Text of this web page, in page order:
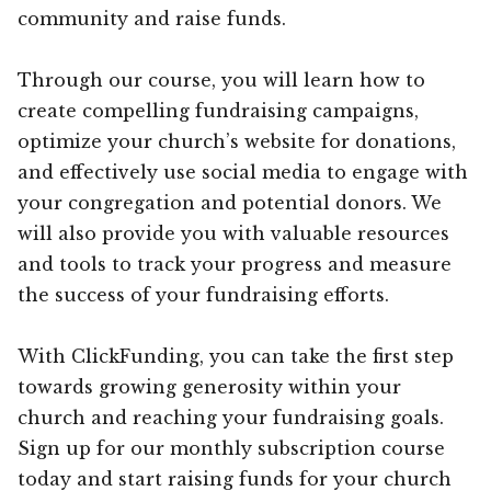
community and raise funds.
Through our course, you will learn how to
create compelling fundraising campaigns,
optimize your church’s website for donations,
and effectively use social media to engage with
your congregation and potential donors. We
will also provide you with valuable resources
and tools to track your progress and measure
the success of your fundraising efforts.
With ClickFunding, you can take the first step
towards growing generosity within your
church and reaching your fundraising goals.
Sign up for our monthly subscription course
today and start raising funds for your church